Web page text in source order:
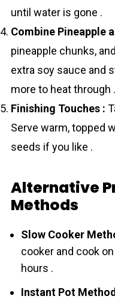
until water is gone .
Combine Pineapple
pineapple chunks,
extra soy sauce and
more to heat through .
Finishing Touches :
Serve warm, topped
seeds if you like .
Alternative
Methods
Slow Cooker
cooker and cook
hours .
Instant Pot